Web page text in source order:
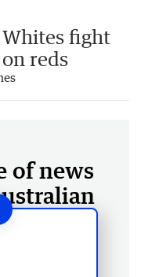
Whites fight
reds
of news